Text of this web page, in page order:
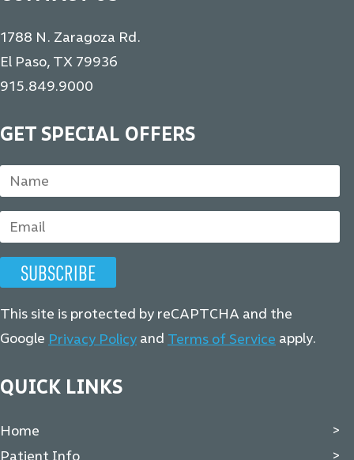
1788 N. Zaragoza Rd.
El Paso, TX 79936
915.849.9000
GET SPECIAL OFFERS
This site is protected by reCAPTCHA and the
Google Privacy Policy and Terms of Service apply.
QUICK LINKS
Home
Patient Info